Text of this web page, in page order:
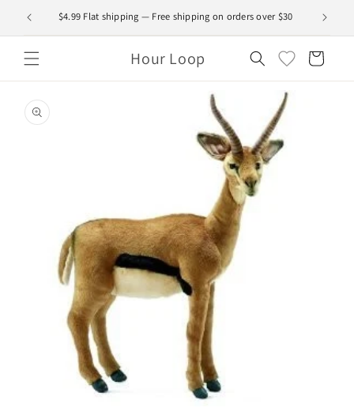
Skip to
content
$4.99 Flat shipping — Free shipping on orders over $30
Hour Loop Cart
product
information